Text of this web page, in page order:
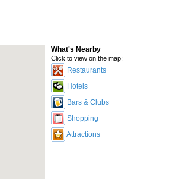
What's Nearby
Click to view on the map:
Restaurants
Hotels
Bars & Clubs
Shopping
Attractions